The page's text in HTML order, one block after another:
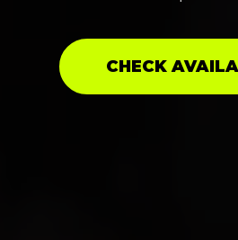
CHECK